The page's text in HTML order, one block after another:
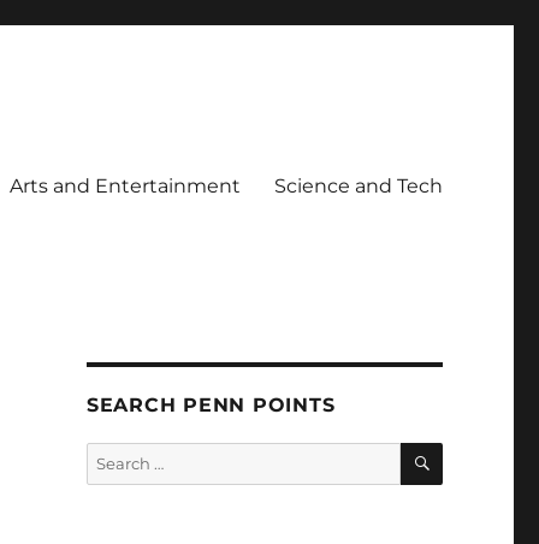
Arts and Entertainment Science and Tech
SEARCH PENN POINTS
Search
for:
SEARCH